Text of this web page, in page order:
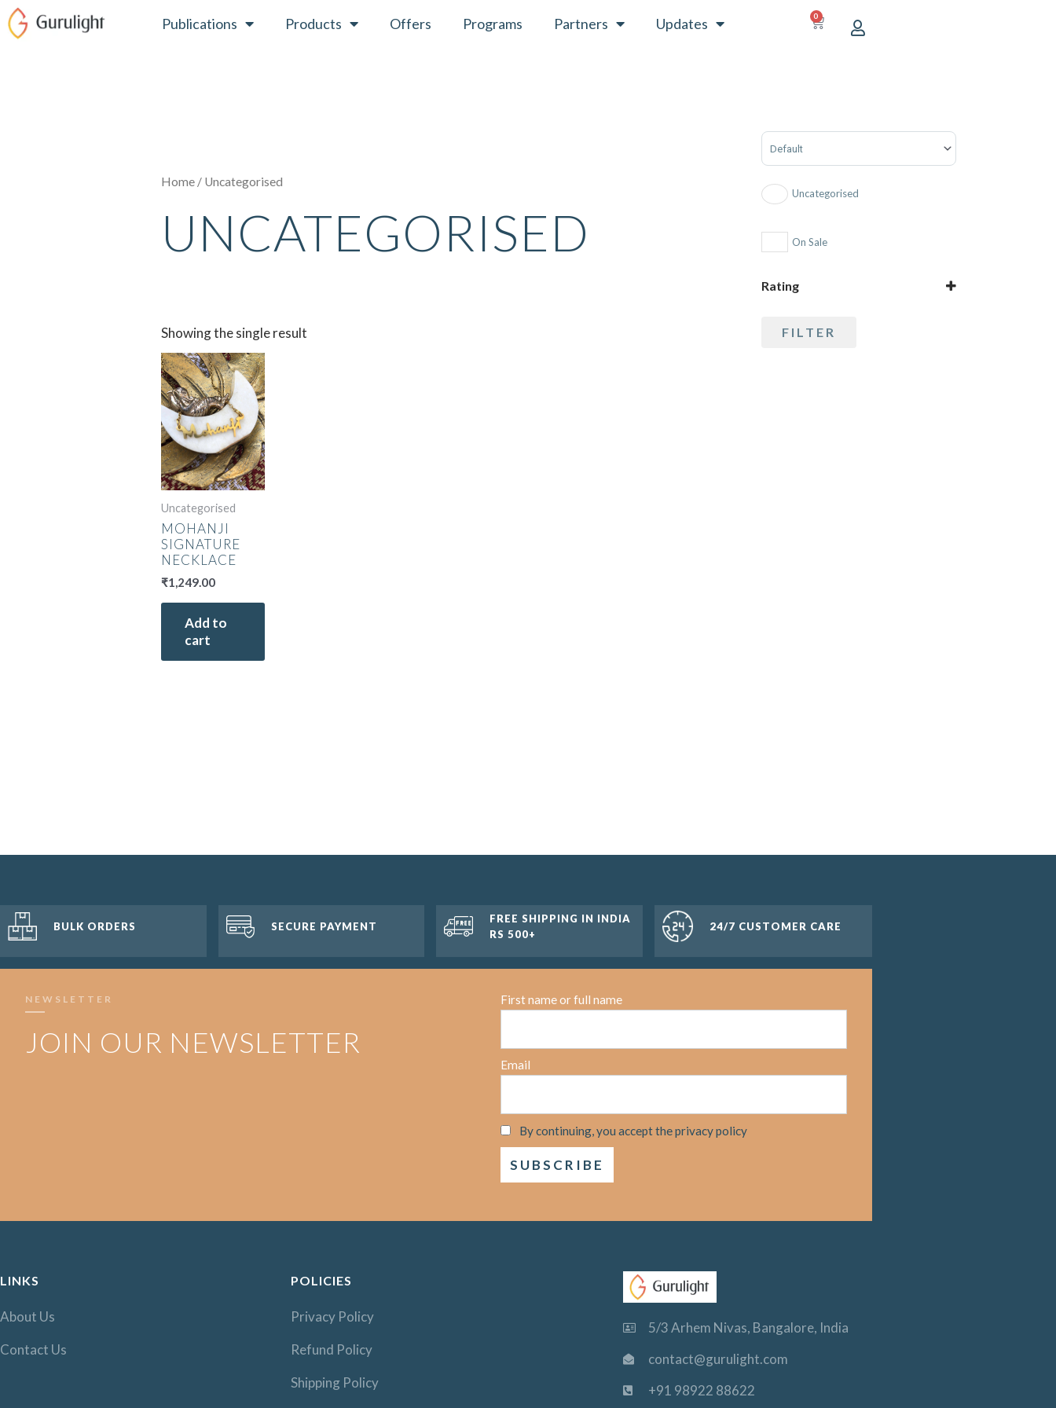
Skip
to
Publications Products Offers Programs Partners Updates 0
CART
Home / Uncategorised
UNCATEGORISED
Showing the single result
Uncategorised
MOHANJI
SIGNATURE
NECKLACE
₹1,249.00
Add to
cart
Sort Products
Uncategorised
On Sale
Rating
4 and up
FILTER
BULK ORDERS SECURE PAYMENT
FREE SHIPPING IN INDIA
RS 500+
24/7 CUSTOMER CARE
NEWSLETTER
JOIN OUR NEWSLETTER
First name or full name
Email
By continuing, you accept the privacy policy
LINKS
About Us
Contact Us
POLICIES
Privacy Policy
Refund Policy
Shipping Policy
5/3 Arhem Nivas, Bangalore, India
contact@gurulight.com
+91 98922 88622